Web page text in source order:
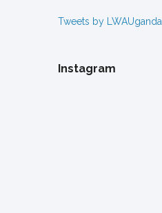
Tweets by LWAUganda
Instagram